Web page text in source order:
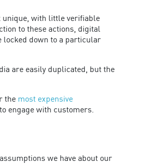
unique, with little verifiable
to these actions, digital
locked down to a particular
are easily duplicated, but the
the most expensive
engage with customers.
we have about our